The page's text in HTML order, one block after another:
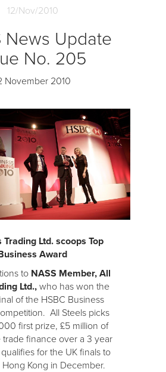
12/Nov/2010
News Update
No. 205
November 2010
Trading Ltd. scoops Top
Award
to NASS Member, All
Ltd.,who has won the
of the HSBC Business
All Steels picks
first prize, £5 million of
trade finance over a 3 year
for the UK finals to
Kong in December.